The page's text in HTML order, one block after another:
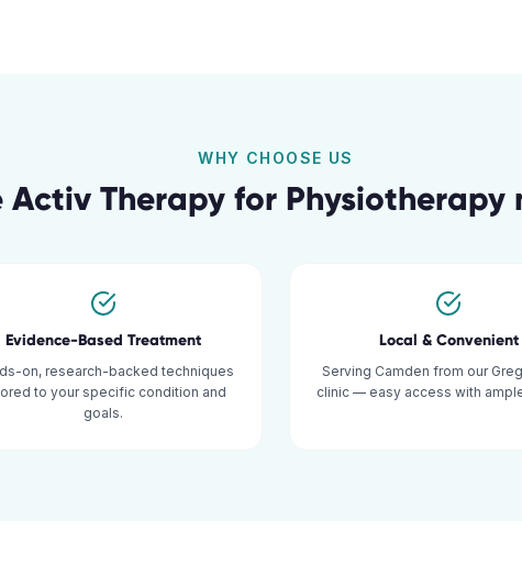
WHY CHOOSE US
Activ Therapy for Physiotherapy
Evidence-Based Treatment
on, research-backed techniques
to your specific condition and
goals.
Local & Convenient
Serving Camden from our
clinic — easy access with